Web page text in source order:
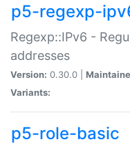
p5-regexp-
Regexp::IPv6 -
addresses
Version: 0.30.0 |
Variants:
p5-role-basic